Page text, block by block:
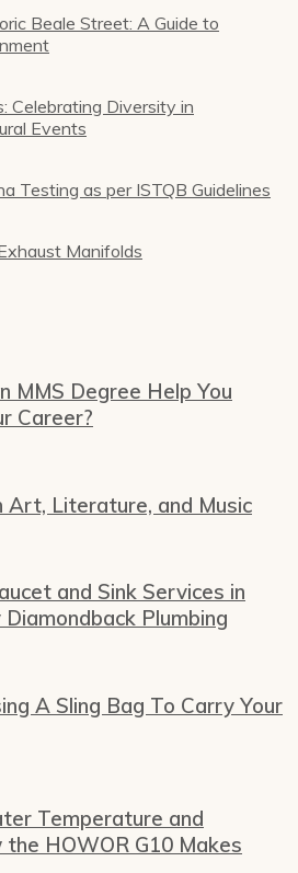
Beale Street: A Guide to
Celebrating Diversity in
Events
Testing as per ISTQB Guidelines
Manifolds
MMS Degree Help You
Career?
Art, Literature, and Music
and Sink Services in
Diamondback Plumbing
A Sling Bag To Carry Your
Temperature and
HOWOR G10 Makes